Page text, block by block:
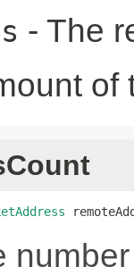
- The
of